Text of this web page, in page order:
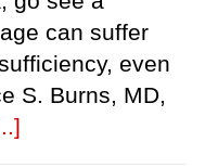
can suffer
even
S. Burns, MD,